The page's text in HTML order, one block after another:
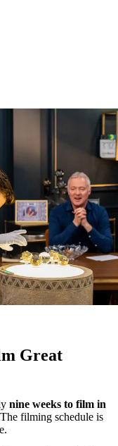
Great
nine weeks to film in
filming schedule is